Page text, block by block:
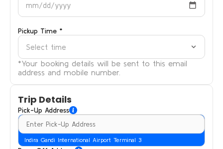
mm/dd/yyyy
Pickup Time *
Select time
*Your booking details will be sent to this email
address and mobile number.
Trip Details
Pick-Up Address
Indira Gandi International Airport Terminal 3